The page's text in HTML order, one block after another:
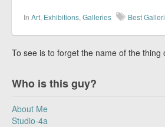
In Art, Exhibitions, Galleries Best
To see is to forget the name of the thing
Who is this guy?
About Me
Studio-4a